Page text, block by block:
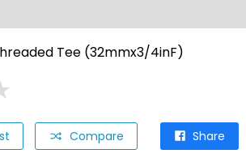
Tee (32mmx3/4inF)
Compare Share